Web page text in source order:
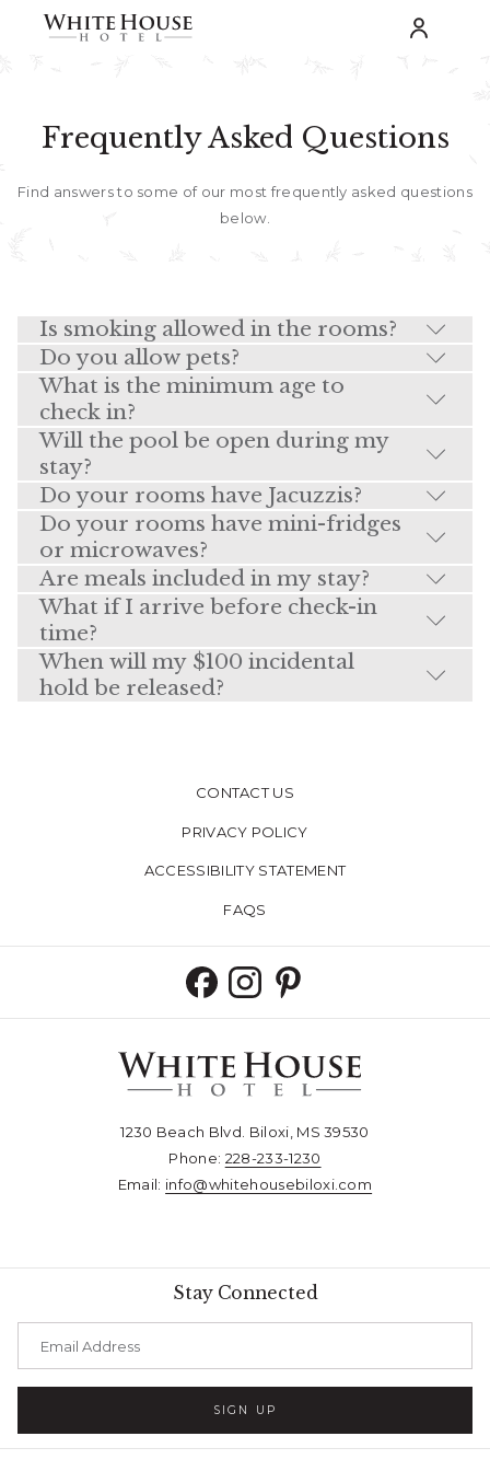
Frequently Asked Questions
Find answers to some of our most frequently asked questions
below.
Is smoking allowed in the rooms?
Do you allow pets?
What is the minimum age to
check in?
Will the pool be open during my
stay?
Do your rooms have Jacuzzis?
Do your rooms have mini-fridges
or microwaves?
Are meals included in my stay?
What if I arrive before check-in
time?
When will my $100 incidental
hold be released?
CONTACT US
PRIVACY POLICY
ACCESSIBILITY STATEMENT
FAQS
1230 Beach Blvd. Biloxi, MS 39530
Phone: 228-233-1230​​​​​​​
Email: info@whitehousebiloxi.com​​​​​​​
Stay Connected
SIGN UP